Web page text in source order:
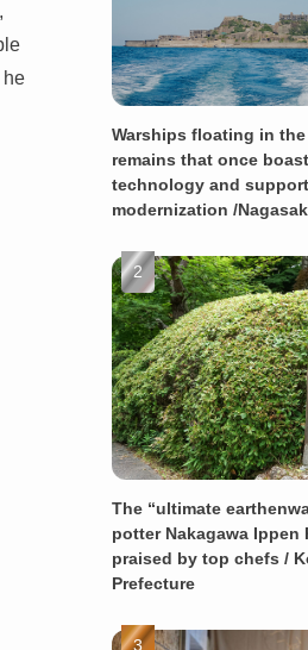
he
Warships floating in
remains that once
technology and
modernization /
The “ultimate
potter Nakagawa Ippen
praised by top chefs /
Prefecture